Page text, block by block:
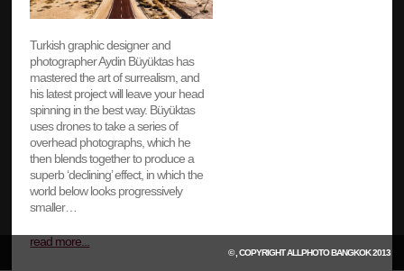
Turkish graphic designer and
photographer Aydin Büyüktas has
mastered the art of surrealism, and
his latest project will leave your head
spinning in the best way. Büyüktas
uses drones to take a series of
overhead photographs, which he
then blends together to produce a
superb ‘declining’ effect, in which the
world below looks progressively
smaller…
read more...
© , COPYRIGHTALLPHOTO BANGKOK2013